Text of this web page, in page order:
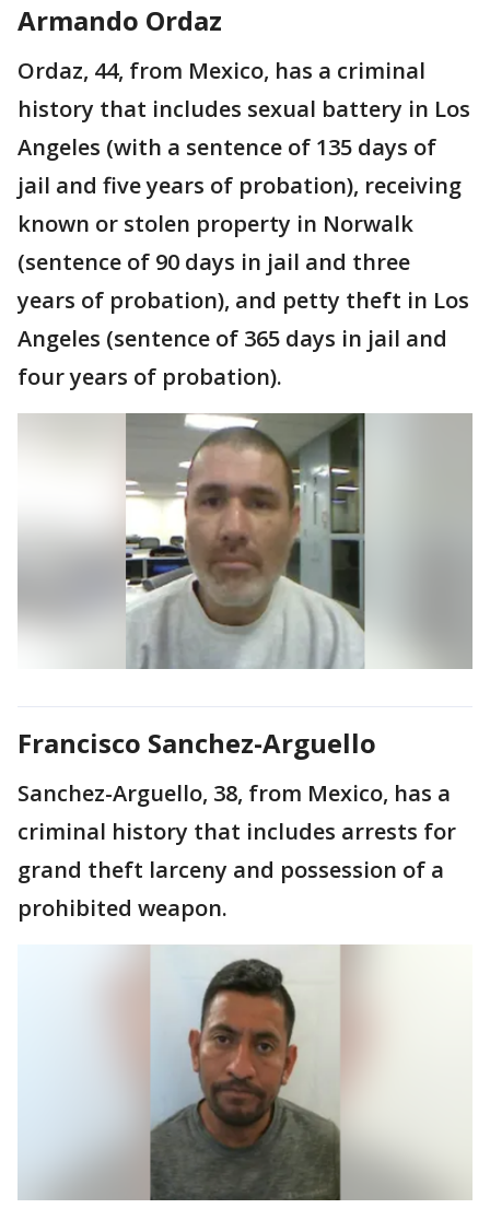
Armando Ordaz
Ordaz, 44, from Mexico, has a criminal
history that includes sexual battery in Los
Angeles (with a sentence of 135 days of
jail and five years of probation), receiving
known or stolen property in Norwalk
(sentence of 90 days in jail and three
years of probation), and petty theft in Los
Angeles (sentence of 365 days in jail and
four years of probation).
Francisco Sanchez-Arguello
Sanchez-Arguello, 38, from Mexico, has a
criminal history that includes arrests for
grand theft larceny and possession of a
prohibited weapon.